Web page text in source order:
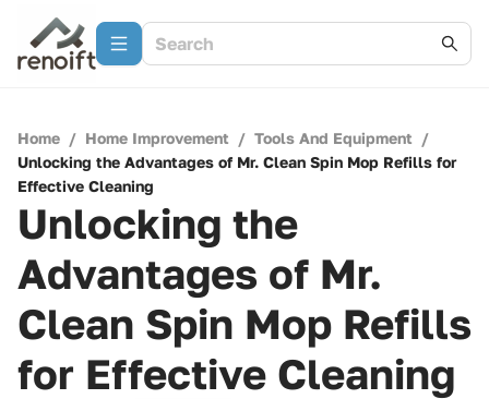
Home / Home Improvement / Tools And Equipment /
Unlocking the Advantages of Mr. Clean Spin Mop Refills for
Effective Cleaning
Unlocking the
Advantages of Mr.
Clean Spin Mop Refills
for Effective Cleaning